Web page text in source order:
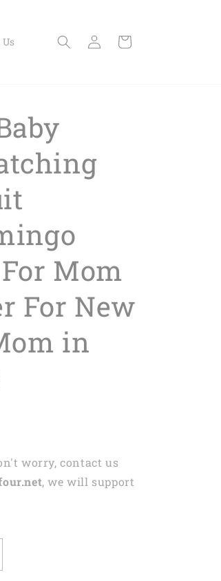
Log
in
Cart
Mom
For New
in
worry, contact us
, we will support